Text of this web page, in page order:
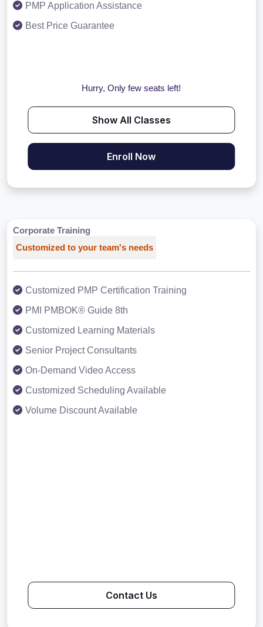
PMP Application Assistance
Best Price Guarantee
Hurry, Only few seats left!
Show All Classes
Enroll Now
Corporate Training
Customized to your team's needs
Customized PMP Certification Training
PMI PMBOK® Guide 8th
Customized Learning Materials
Senior Project Consultants
On-Demand Video Access
Customized Scheduling Available
Volume Discount Available
Contact Us